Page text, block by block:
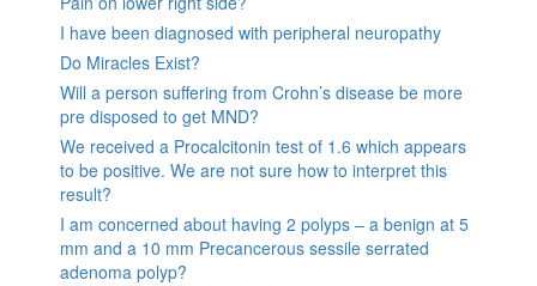
I have been diagnosed with peripheral neuropathy
Do Miracles Exist?
Will a person suffering from Crohn’s disease be more
pre disposed to get MND?
We received a Procalcitonin test of 1.6 which appears
to be positive. We are not sure how to interpret this
result?
I am concerned about having 2 polyps – a benign at 5
mm and a 10 mm Precancerous sessile serrated
adenoma polyp?